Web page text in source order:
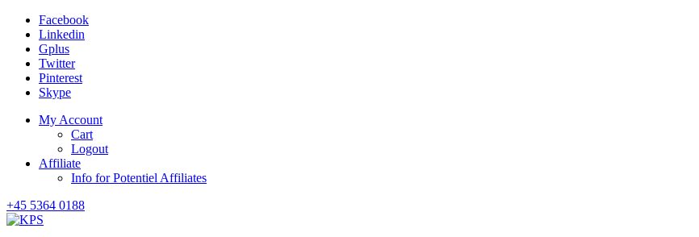
Facebook
Linkedin
Gplus
Twitter
Pinterest
Skype
My Account
Cart
Logout
Affiliate
Info for Potentiel Affiliates
+45 5364 0188